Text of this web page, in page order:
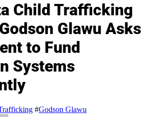
Child Trafficking
Glawu Asks
to Fund
Systems
#Godson Glawu